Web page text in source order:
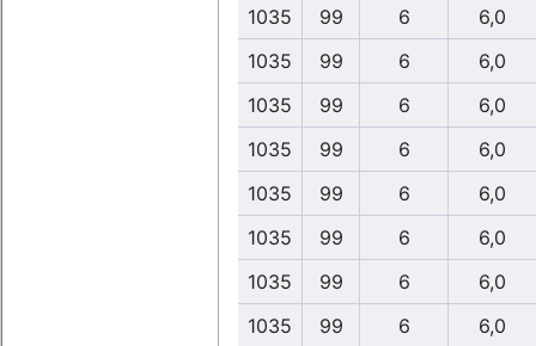
1035
99 6
6,0
1035
99 6
6,0
1035
99 6
6,0
1035
99 6
6,0
1035
99 6
6,0
1035
99 6
6,0
1035
99 6
6,0
1035
99 6
6,0